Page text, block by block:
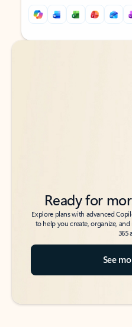
Back to tabs
Back to tabs
Ready for
Explore plans with advanced
to help you create, organize,
365
See